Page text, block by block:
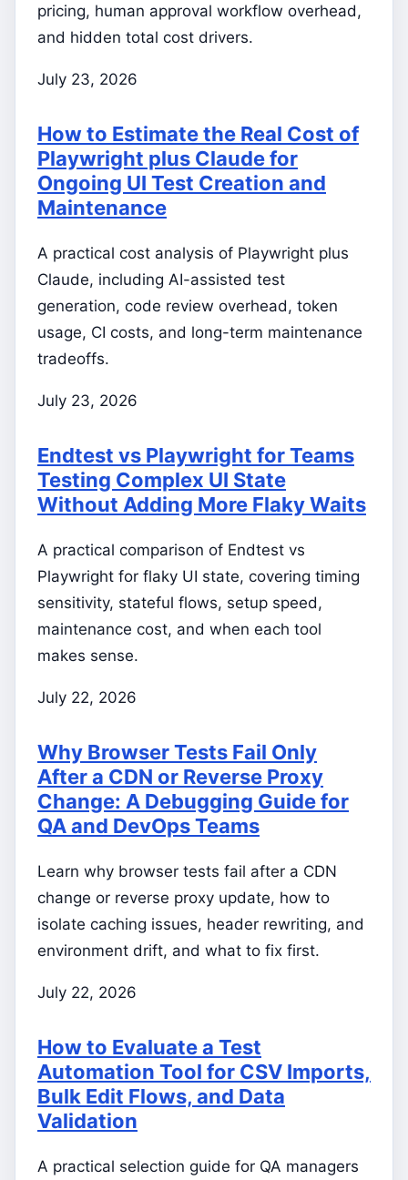
pricing, human approval workflow overhead,
and hidden total cost drivers.
July 23, 2026
How to Estimate the Real Cost of
Playwright plus Claude for
Ongoing UI Test Creation and
Maintenance
A practical cost analysis of Playwright plus
Claude, including AI-assisted test
generation, code review overhead, token
usage, CI costs, and long-term maintenance
tradeoffs.
July 23, 2026
Endtest vs Playwright for Teams
Testing Complex UI State
Without Adding More Flaky Waits
A practical comparison of Endtest vs
Playwright for flaky UI state, covering timing
sensitivity, stateful flows, setup speed,
maintenance cost, and when each tool
makes sense.
July 22, 2026
Why Browser Tests Fail Only
After a CDN or Reverse Proxy
Change: A Debugging Guide for
QA and DevOps Teams
Learn why browser tests fail after a CDN
change or reverse proxy update, how to
isolate caching issues, header rewriting, and
environment drift, and what to fix first.
July 22, 2026
How to Evaluate a Test
Automation Tool for CSV Imports,
Bulk Edit Flows, and Data
Validation
A practical selection guide for QA managers